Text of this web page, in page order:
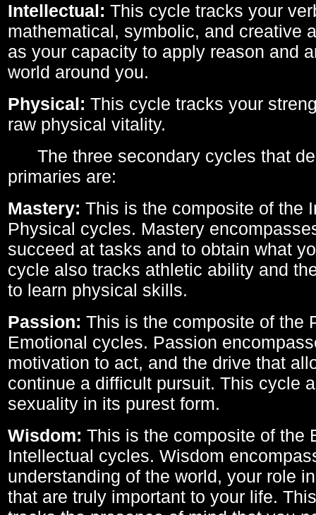
Intellectual: This cycle tracks your
mathematical, symbolic, and creative
as your capacity to apply reason and
world around you.
Physical: This cycle tracks your
raw physical vitality.
The three secondary cycles that
primaries are:
Mastery: This is the composite of the
Physical cycles. Mastery
succeed at tasks and to obtain what
cycle also tracks athletic ability and
to learn physical skills.
Passion: This is the composite of the
Emotional cycles. Passion
motivation to act, and the drive that
continue a difficult pursuit. This cycle
sexuality in its purest form.
Wisdom: This is the composite of the
Intellectual cycles. Wisdom
understanding of the world, your role
that are truly important to your life.